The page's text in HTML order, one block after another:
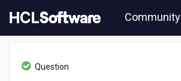
to
content
Community
Notes/Domino
Question